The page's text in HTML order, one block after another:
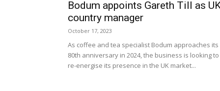
Bodum appoints Gareth Till as
country manager
October 17, 2023
As coffee and tea specialist Bodum approaches its
80th anniversary in 2024, the business is looking to
re-energise its presence in the UK market...